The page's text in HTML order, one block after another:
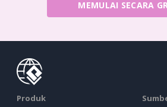
MEMULAI SECARA
Produk